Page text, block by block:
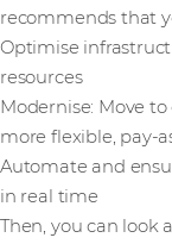
recommends that
Optimise
resources
Modernise: Move
more flexible, pay-
Automate and
in real time
Then, you can look